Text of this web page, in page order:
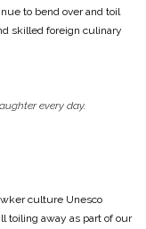
to bend over and toil
skilled foreign culinary
every day.
culture Unesco
toiling away as part of our